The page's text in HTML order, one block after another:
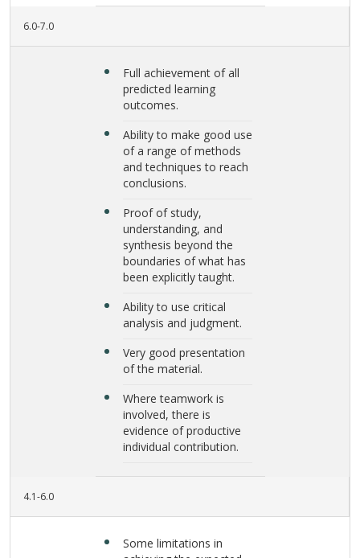
6.0-7.0
Full achievement of all
predicted learning
outcomes.
Ability to make good use
of a range of methods
and techniques to reach
conclusions.
Proof of study,
understanding, and
synthesis beyond the
boundaries of what has
been explicitly taught.
Ability to use critical
analysis and judgment.
Very good presentation
of the material.
Where teamwork is
involved, there is
evidence of productive
individual contribution.
4.1-6.0
Some limitations in